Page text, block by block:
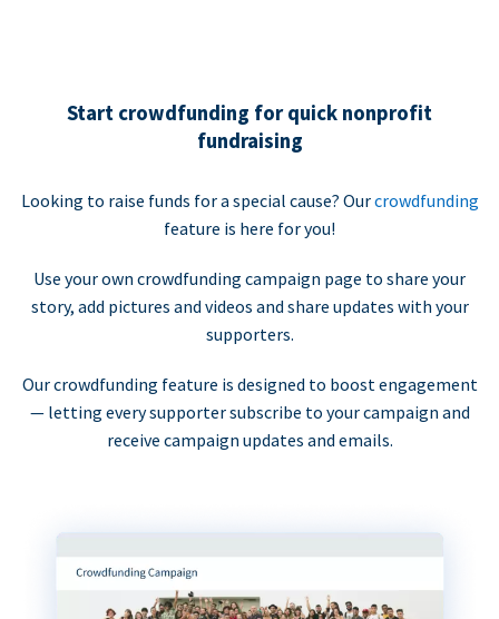
Start crowdfunding for quick nonprofit
fundraising
Looking to raise funds for a special cause? Ourcrowdfunding
feature is here for you!
Use your own crowdfunding campaign page to share your
story, add pictures and videos and share updates with your
supporters.
Our crowdfunding feature is designed to boost engagement
— letting every supporter subscribe to your campaign and
receive campaign updates and emails.